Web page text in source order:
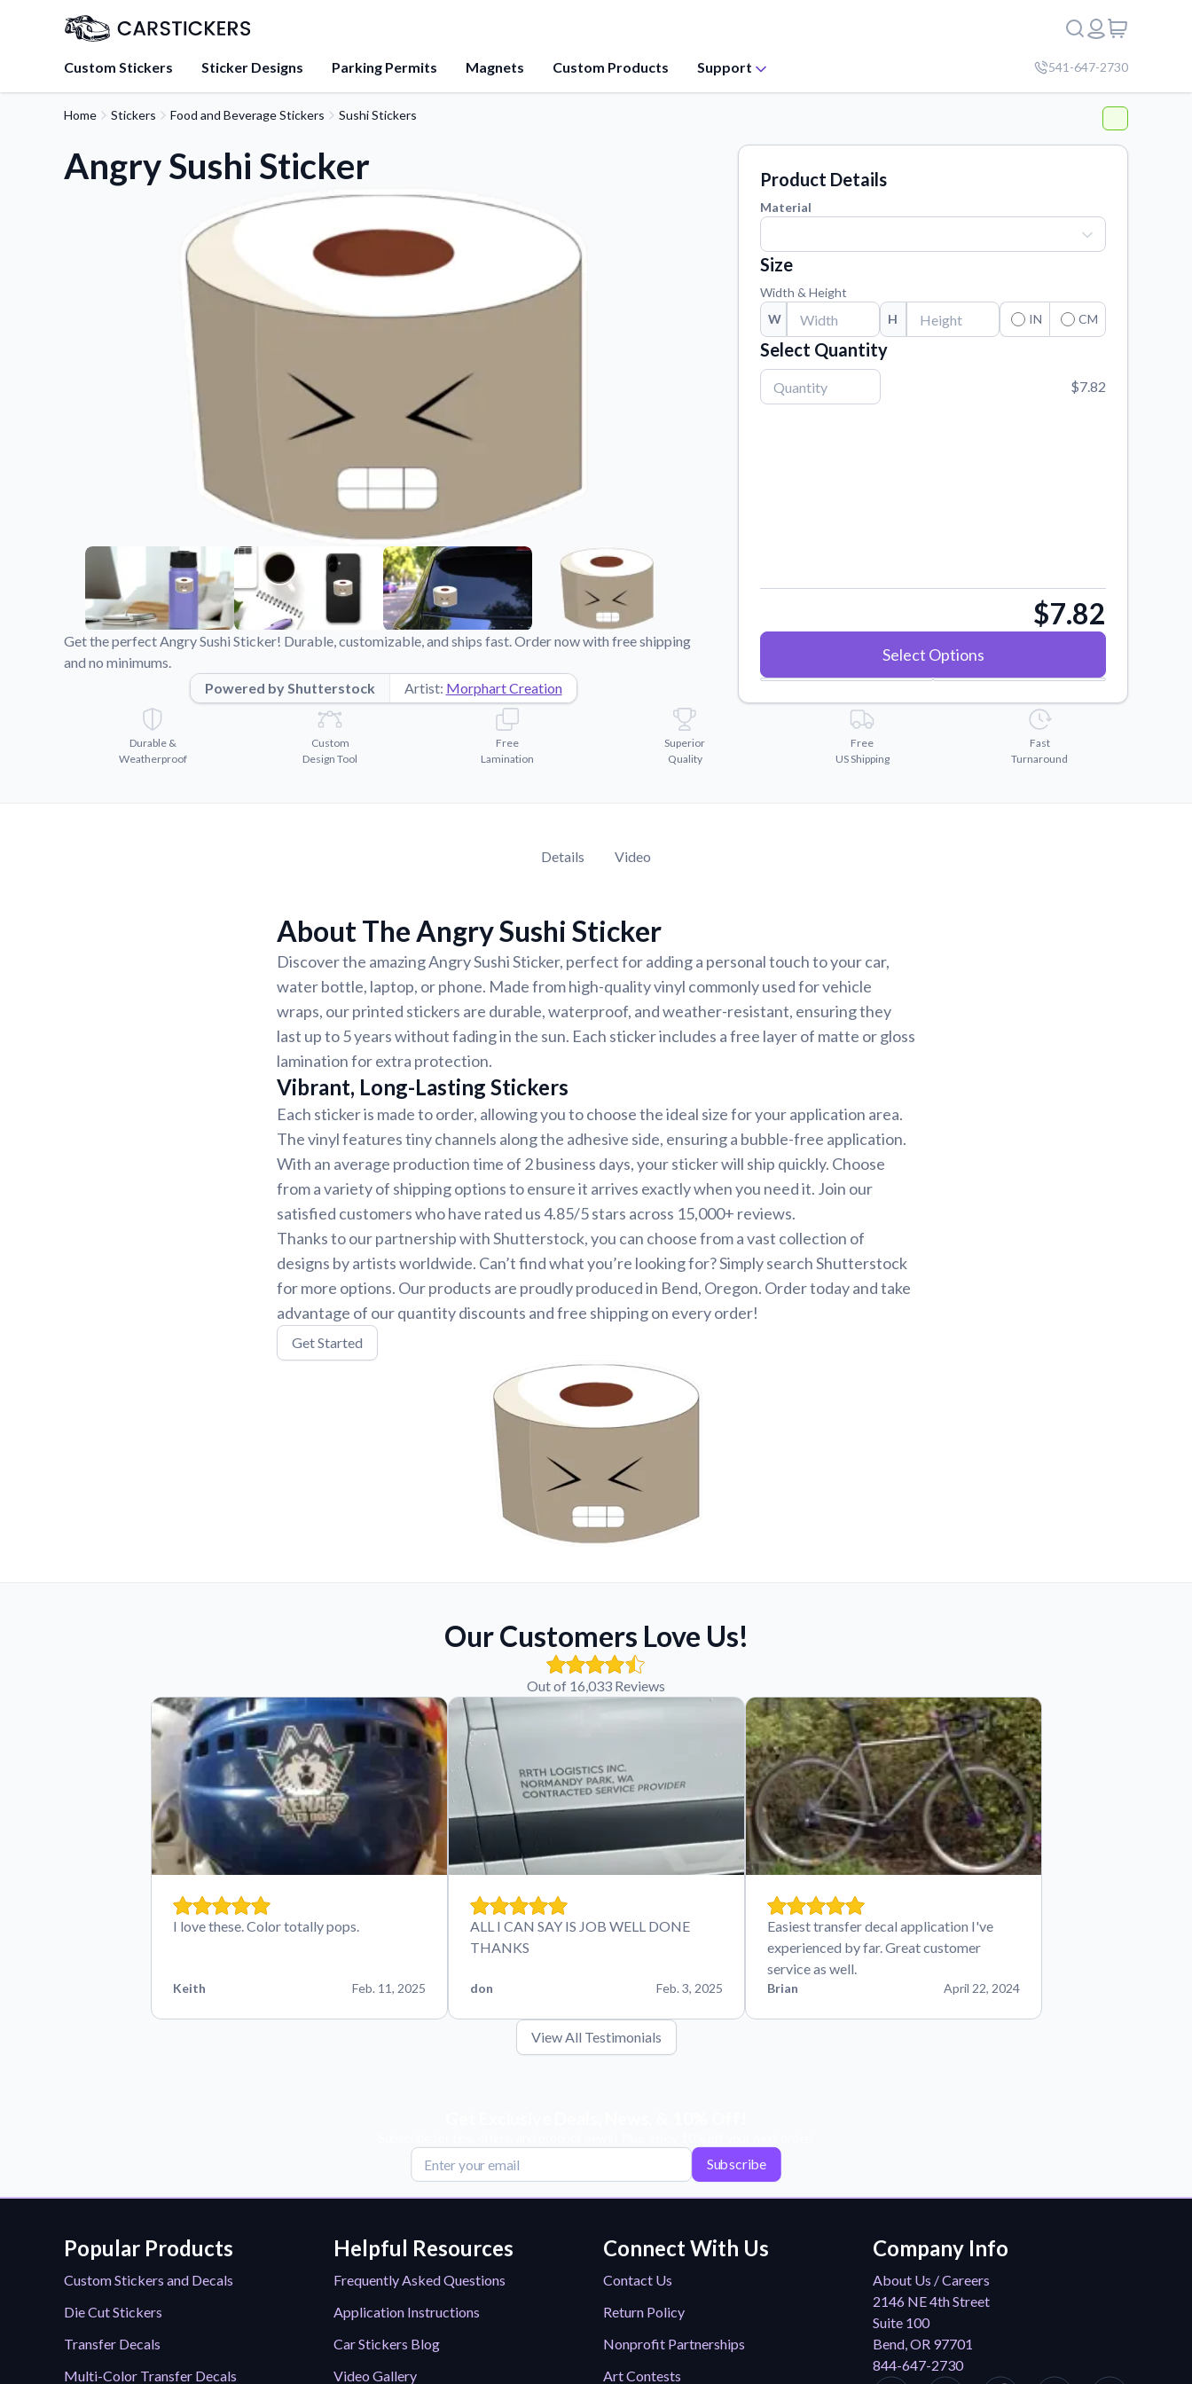
Custom Stickers Sticker Designs Parking Permits Magnets Custom Products Support
Learn about our mission, values, and
team.
Blog
sticker experts.
Reach out with any questions or
feedback.
FAQs
about our products.
Material Samples
Order samples to see the print quality,
application.
Watch tutorials and product showcases.
541-647-2730
Home Stickers Food and Beverage Stickers Sushi Stickers
Angry Sushi Sticker
Get the perfect Angry Sushi Sticker! Durable, customizable, and ships fast. Order now with free shipping
and no minimums.
Powered by Shutterstock
Artist: Morphart Creation
Product Details
Material
Size
Width & Height
W
H IN CM
Select Quantity
$7.82
$7.82
Select Options
Durable &
Weatherproof
Custom
Design Tool
Free
Lamination
Superior
Quality
Free
US Shipping
Fast
Turnaround
Details Video
About The Angry Sushi Sticker
Discover the amazing Angry Sushi Sticker, perfect for adding a personal touch to your car,
water bottle, laptop, or phone. Made from high-quality vinyl commonly used for vehicle
wraps, our printed stickers are durable, waterproof, and weather-resistant, ensuring they
last up to 5 years without fading in the sun. Each sticker includes a free layer of matte or gloss
lamination for extra protection.
Vibrant, Long-Lasting Stickers
Each sticker is made to order, allowing you to choose the ideal size for your application area.
The vinyl features tiny channels along the adhesive side, ensuring a bubble-free application.
With an average production time of 2 business days, your sticker will ship quickly. Choose
from a variety of shipping options to ensure it arrives exactly when you need it. Join our
satisfied customers who have rated us 4.85/5 stars across 15,000+ reviews.
Thanks to our partnership with Shutterstock, you can choose from a vast collection of
designs by artists worldwide. Can’t find what you’re looking for? Simply search Shutterstock
for more options. Our products are proudly produced in Bend, Oregon. Order today and take
advantage of our quantity discounts and free shipping on every order!
Get Started
Our Customers Love Us!
Out of 16,033 Reviews
I love these. Color totally pops.
Keith Feb. 11, 2025
ALL I CAN SAY IS JOB WELL DONE
THANKS
don Feb. 3, 2025
Easiest transfer decal application I've
experienced by far. Great customer
service as well.
Brian April 22, 2024
View All Testimonials
Subscribe
Popular Products
Custom Stickers and Decals
Die Cut Stickers
Transfer Decals
Multi-Color Transfer Decals
Helpful Resources
Frequently Asked Questions
Application Instructions
Car Stickers Blog
Video Gallery
Connect With Us
Contact Us
Return Policy
Nonprofit Partnerships
Art Contests
Company Info
About Us / Careers
2146 NE 4th Street
Suite 100
Bend, OR 97701
844-647-2730